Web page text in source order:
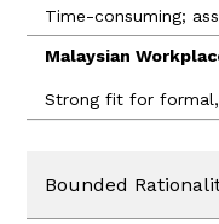
Time-consuming;
Malaysian
Strong fit for formal,
Bounded